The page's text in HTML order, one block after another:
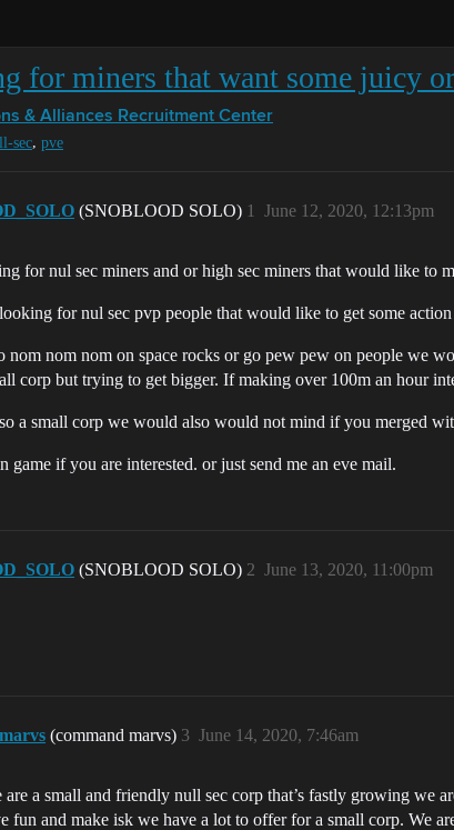
for miners that want some juicy
& Alliances Recruitment Center
sec, pve
(SNOBLOOD SOLO) June 12, 2020, 12:13pm
1
for nul sec miners and or high sec miners that would like to
for nul sec pvp people that would like to get some
nom nom nom on space rocks or go pew pew on people we
corp but trying to get bigger. If making over 100m an hour
a small corp we would also would not mind if you merged
game if you are interested. or just send me an eve mail.
(SNOBLOOD SOLO) June 13, 2020, 11:00pm
2
(command marvs) June 14, 2020, 7:46am
3
a small and friendly null sec corp that’s fastly growing we
fun and make isk we have a lot to offer for a small corp. We